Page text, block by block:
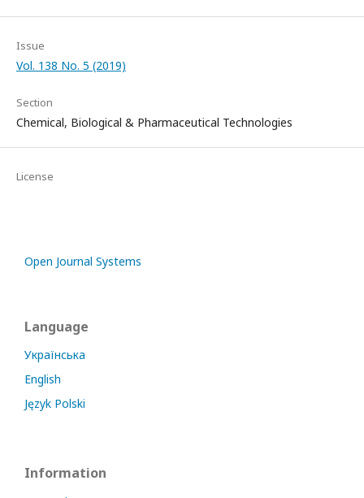
Issue
Vol. 138 No. 5 (2019)
Section
Chemical, Biological & Pharmaceutical Technologies
License
Open Journal Systems
Language
Українська
English
Język Polski
Information